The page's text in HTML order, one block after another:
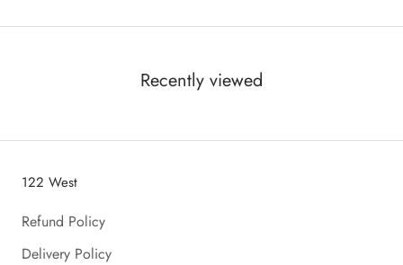
Recently viewed
122 West
Refund Policy
Delivery Policy